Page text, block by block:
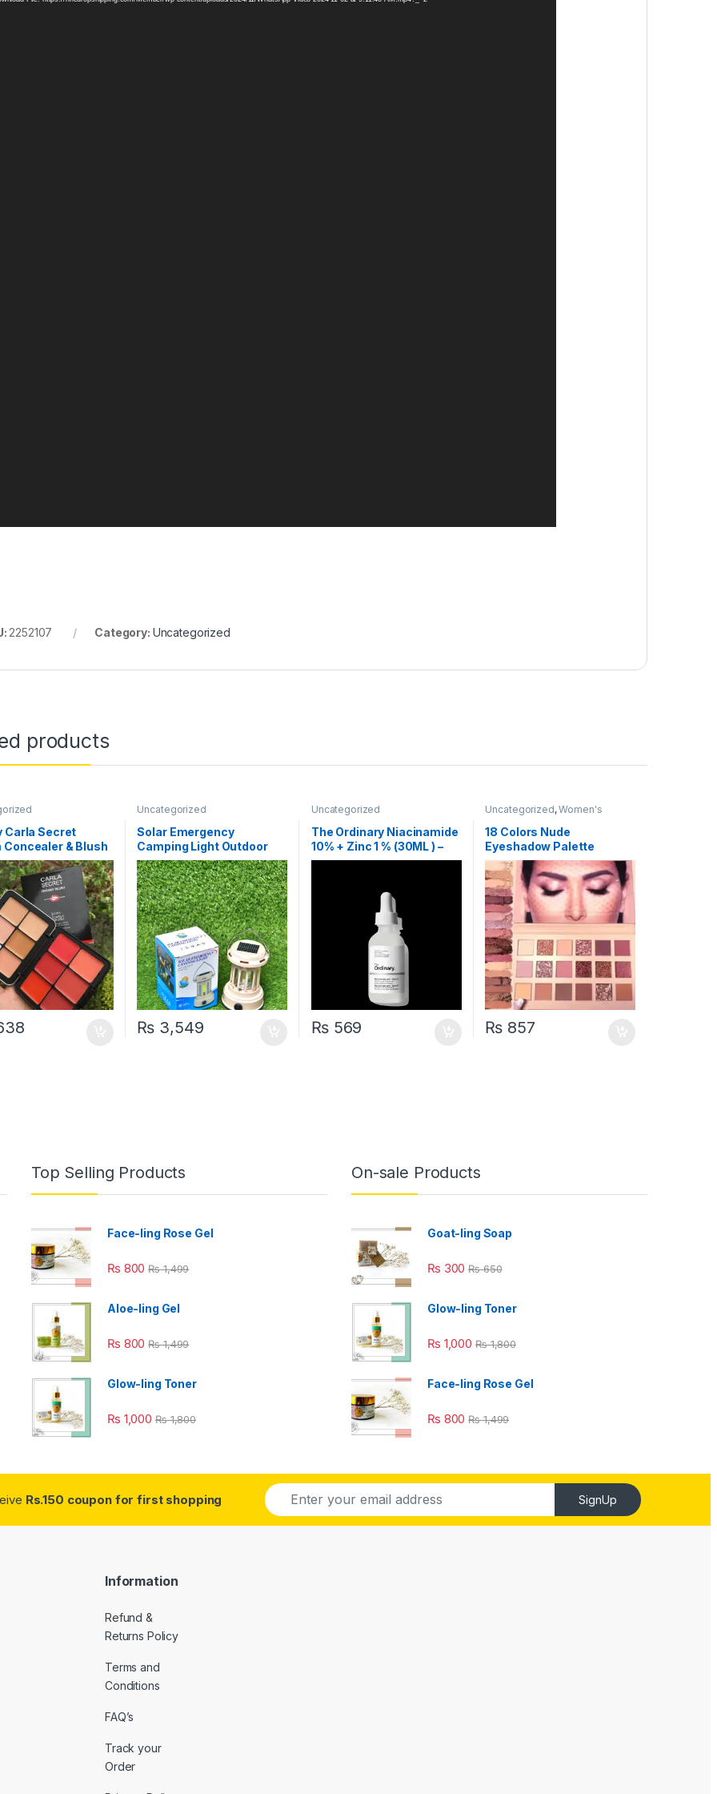
2252107 Category: Uncategorized
products
Carla Secret
Concealer & Blush
Uncategorized
Solar Emergency
Camping Light Outdoor
Lantern
₨ 3,549
Uncategorized
The Ordinary Niacinamide
10% + Zinc 1 % (30ML ) –
with barcode & Batch
₨569
Uncategorized,Women's
Fashion
18 Colors Nude
Eyeshadow Palette
₨ 857
Top Selling Products
Face-ling Rose Gel
₨ 800 ₨1,499
Aloe-ling Gel
₨ 800 ₨1,499
Glow-ling Toner
₨ 1,000 ₨1,800
On-sale Products
Goat-ling Soap
₨ 300 ₨650
Glow-ling Toner
₨ 1,000 ₨1,800
Face-ling Rose Gel
₨ 800 ₨1,499
Rs.150 coupon for first shopping
E
m
a
SignUp
Information
Refund &
Returns Policy
Terms and
Conditions
FAQ’s
Track your
Order